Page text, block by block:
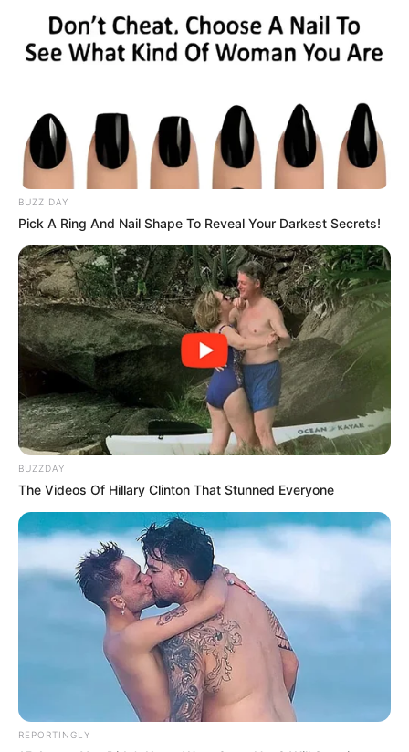
BUZZ DAY
Pick A Ring And Nail Shape To Reveal Your Darkest Secrets!
BUZZDAY
The Videos Of Hillary Clinton That Stunned Everyone
REPORTINGLY